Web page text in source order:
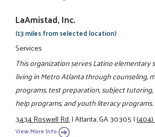
LaAmistad, Inc.
(13 miles from selected location)
Services
This organization serves Latino elementary
living in Metro Atlanta through counseling,
programs, test preparation, subject
help programs, and youth literacy programs.
3434 Roswell Rd.|Atlanta, GA 30305|
View More Info